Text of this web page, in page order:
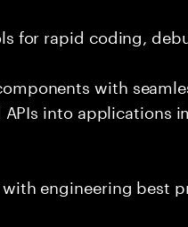
for rapid coding,
with
into applications
engineering best